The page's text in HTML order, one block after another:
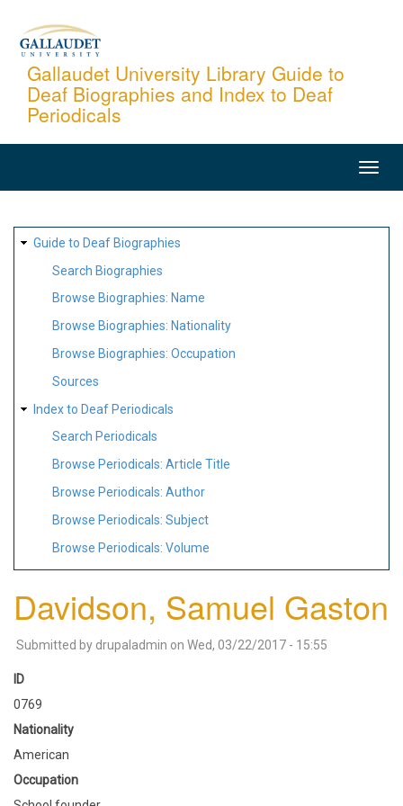
content
Gallaudet University Library Guide to
Deaf Biographies and Index to Deaf
Periodicals
SITE
MAP
Guide to Deaf Biographies
Search Biographies
Browse Biographies: Name
Browse Biographies: Nationality
Browse Biographies: Occupation
Sources
Index to Deaf Periodicals
Search Periodicals
Browse Periodicals: Article Title
Browse Periodicals: Author
Browse Periodicals: Subject
Browse Periodicals: Volume
Davidson, Samuel Gaston
Submitted by drupaladmin on Wed, 03/22/2017 - 15:55
ID
0769
Nationality
American
Occupation